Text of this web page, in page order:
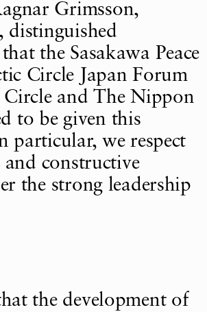
Grimsson,
distinguished
the Sasakawa Peace
Circle Japan Forum
and The Nippon
to be given this
particular, we respect
constructive
the strong leadership
the development of